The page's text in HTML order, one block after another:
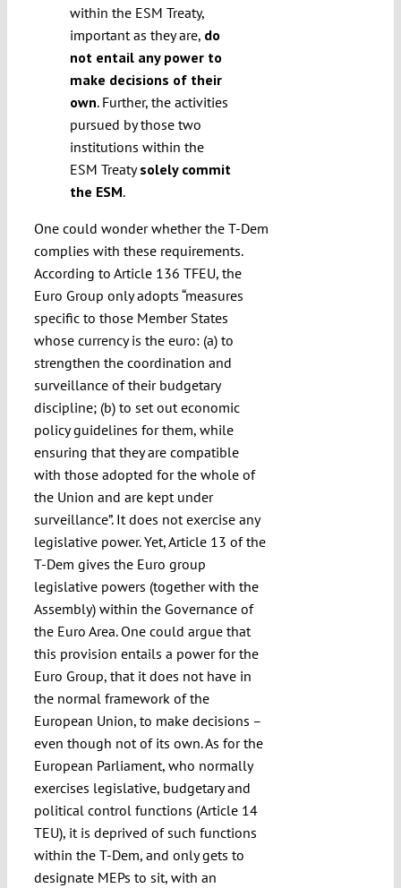
within the ESM Treaty,
important as they are, do
not entail any power to
make decisions of their
own. Further, the activities
pursued by those two
institutions within the
ESM Treatysolely commit
the ESM.
One could wonder whether the T-Dem
complies with these requirements.
According to Article 136 TFEU, the
Euro Group only adopts “measures
specific to those Member States
whose currency is the euro: (a) to
strengthen the coordination and
surveillance of their budgetary
discipline; (b) to set out economic
policy guidelines for them, while
ensuring that they are compatible
with those adopted for the whole of
the Union and are kept under
surveillance”. It does not exercise any
legislative power. Yet, Article 13 of the
T-Dem gives the Euro group
legislative powers (together with the
Assembly) within the Governance of
the Euro Area. One could argue that
this provision entails a power for the
Euro Group, that it does not have in
the normal framework of the
European Union, to make decisions –
even though not of its own. As for the
European Parliament, who normally
exercises legislative, budgetary and
political control functions (Article 14
TEU), it is deprived of such functions
within the T-Dem, and only gets to
designate MEPs to sit, with an